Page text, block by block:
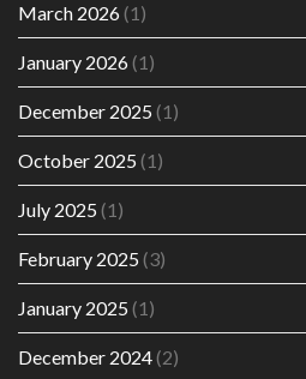
March 2026(1)
January 2026(1)
December 2025 (1)
October 2025 (1)
July 2025 (1)
February 2025 (3)
January 2025 (1)
December 2024(2)